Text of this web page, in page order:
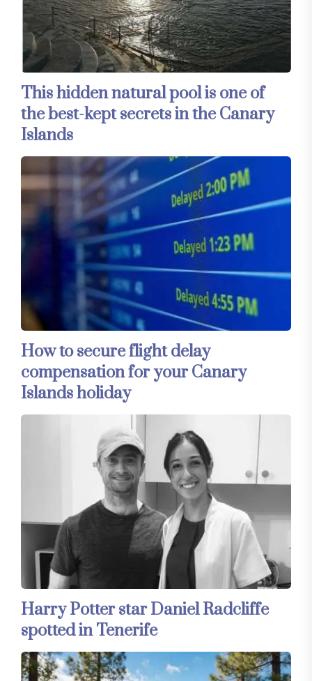
This hidden natural pool is one of
the best-kept secrets in the Canary
Islands
How to secure flight delay
compensation for your Canary
Islands holiday
Harry Potter star Daniel Radcliffe
spotted in Tenerife